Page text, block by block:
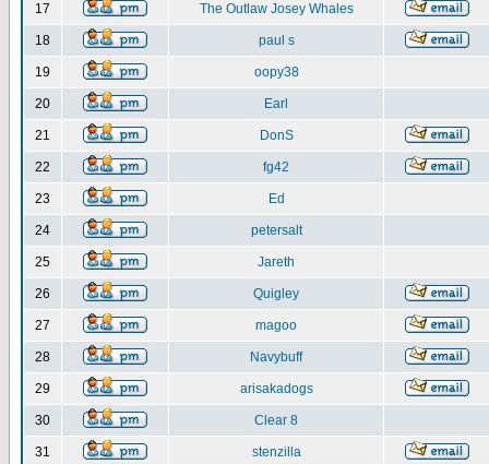
17 The Outlaw Josey Whales
18 paul s
19 oopy38
20 Earl
21 DonS
22 fg42
23 Ed
24 petersalt
25 Jareth
26 Quigley
27 magoo
28 Navybuff
29 arisakadogs
30 Clear 8
31 stenzilla